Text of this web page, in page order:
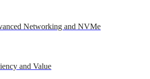
Networking and NVMe
and Value